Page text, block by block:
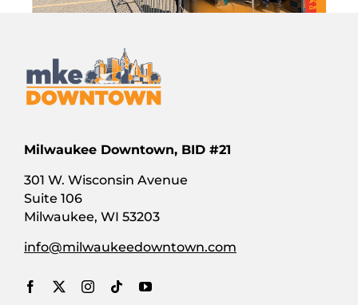
Milwaukee Downtown, BID #21
301 W. Wisconsin Avenue
Suite 106
Milwaukee, WI 53203
info@milwaukeedowntown.com